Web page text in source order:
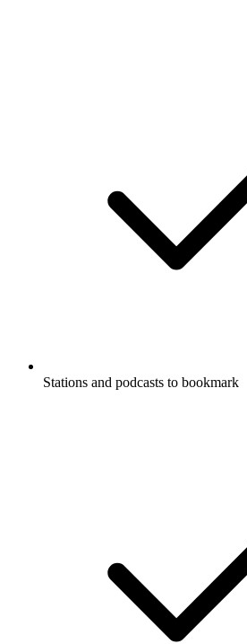
Stations and podcasts to bookmark